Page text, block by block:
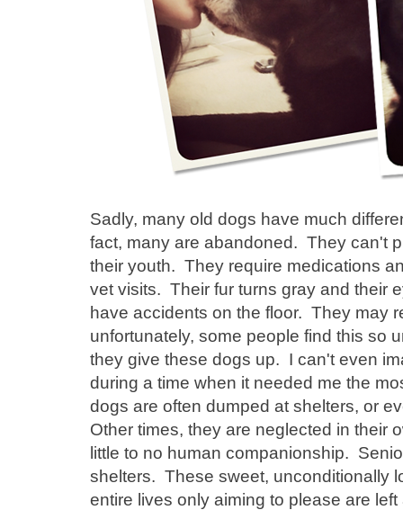
Sadly, many old dogs have much
fact, many are abandoned. They can't
their youth. They require medications
vet visits. Their fur turns gray and their
have accidents on the floor. They may
unfortunately, some people find this so
they give these dogs up. I can't even
during a time when it needed me the
dogs are often dumped at shelters, or
Other times, they are neglected in their
little to no human companionship.
shelters. These sweet, unconditionally
entire lives only aiming to please are